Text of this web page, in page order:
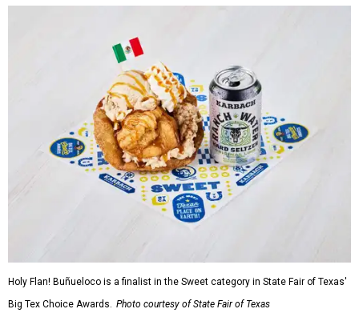
Holy Flan! Buñueloco is a finalist in the Sweet category in State Fair of Texas'
Big Tex Choice Awards. Photo courtesy of State Fair of Texas